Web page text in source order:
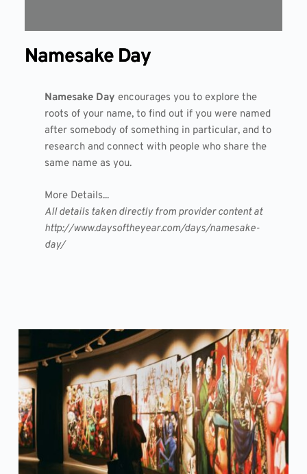
Namesake Day
Namesake Day encourages you to explore the
roots of your name, to find out if you were named
after somebody of something in particular, and to
research and connect with people who share the
same name as you.
More Details...
All details taken directly from provider content at
http://www.daysoftheyear.com/days/namesake-
day/